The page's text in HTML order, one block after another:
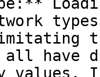
all have
values.